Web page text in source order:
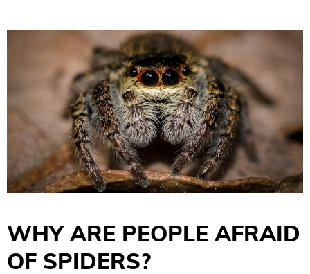
WHY ARE PEOPLE AFRAID
OF SPIDERS?